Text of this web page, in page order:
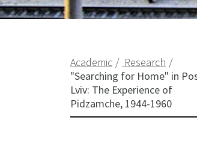
Academic
Research
"Searching for Home" in
Lviv: The Experience of
Pidzamche, 1944-1960